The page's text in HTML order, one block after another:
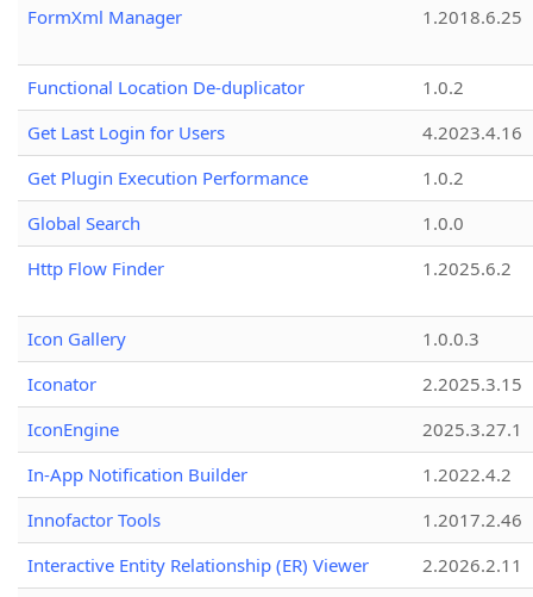
FormXml Manager
1.2018.6.25
Functional Location De-duplicator
1.0.2
Get Last Login for Users
4.2023.4.16
Get Plugin Execution Performance
1.0.2
Global Search
1.0.0
Http Flow Finder
1.2025.6.2
Icon Gallery
1.0.0.3
Iconator
2.2025.3.15
IconEngine
2025.3.27.1
In-App Notification Builder
1.2022.4.2
Innofactor Tools
1.2017.2.46
Interactive Entity Relationship (ER) Viewer
2.2026.2.11